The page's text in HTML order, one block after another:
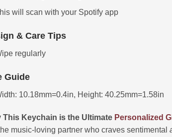
will scan with your Spotify app
& Care Tips
regularly
Guide
10.18mm=0.4in, Height: 40.25mm=1.58in
This Keychain is the Ultimate Personalized
music-loving partner who craves sentimental